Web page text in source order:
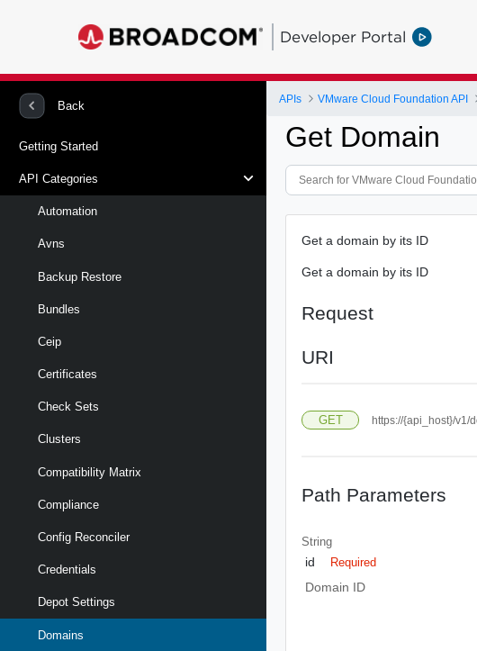
Developer Portal
Back
Getting Started
API Categories
Automation
Avns
Backup Restore
Bundles
Ceip
Certificates
Check Sets
Clusters
Compatibility Matrix
Compliance
Config Reconciler
Credentials
Depot Settings
Domains
APIs VMware Cloud Foundation API
Get Domain
Get a domain by its ID
Get a domain by its ID
Request
URI
GET https://{api_host}/v1/
Path Parameters
String
id Required
Domain ID